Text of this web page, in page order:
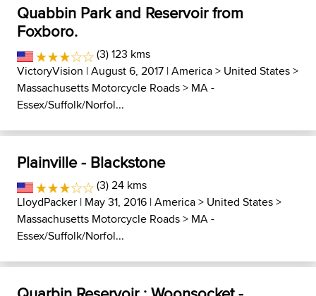
Quabbin Park and Reservoir from
Foxboro.
(3) 123 kms
VictoryVision | August 6, 2017 |America> United States>
Massachusetts Motorcycle Roads> MA -
Essex/Suffolk/Norfol...
Plainville - Blackstone
(3) 24 kms
LloydPacker | May 31, 2016 |America> United States>
Massachusetts Motorcycle Roads> MA -
Essex/Suffolk/Norfol...